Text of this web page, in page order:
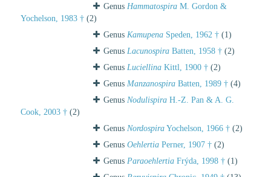
Genus Hammatospira M. Gordon &
Yochelson, 1983 † (2)
Genus Kamupena Speden, 1962 † (1)
Genus Lacunospira Batten, 1958 † (2)
Genus Luciellina Kittl, 1900 † (2)
Genus Manzanospira Batten, 1989 † (4)
Genus Nodulispira H.-Z. Pan & A. G.
Cook, 2003 † (2)
Genus Nordospira Yochelson, 1966 † (2)
Genus Oehlertia Perner, 1907 † (2)
Genus Paraoehlertia Frýda, 1998 † (1)